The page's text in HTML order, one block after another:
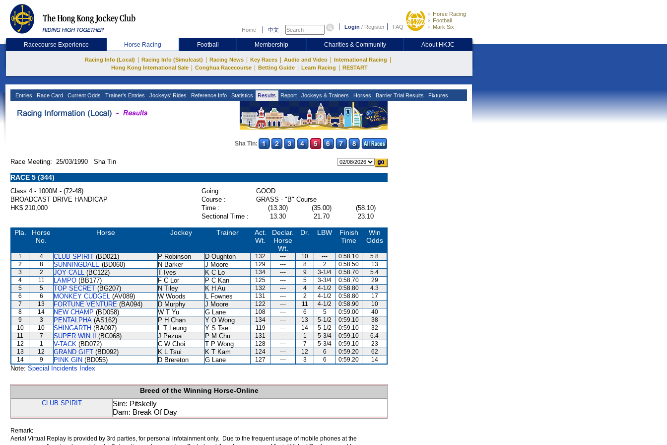
Home 中文 Login / Register FAQ
Horse Racing
Football
Mark Six
Racecourse Experience Horse Racing Football Membership Charities & Community About HKJC
Racing Info (Local) Racing Info (Simulcast) Racing News Key Races Audio and Video International Racing
Hong Kong International Sale Conghua Racecourse Betting Guide Learn Racing RESTART
Entries Race Card Current Odds Trainer's Entries Jockeys' Rides Reference Info Statistics Results Report Jockeys & Trainers Horses Barrier Trial Results Fixtures
Sha Tin:
Race Meeting: 25/03/1990 Sha Tin
RACE 5 (344)
Class 4 - 1000M - (72-48) Going :
GOOD
BROADCAST DRIVE HANDICAP
Course :
GRASS - "B" Course
HK$ 210,000
Time : (13.30) (35.00)
(58.10)
Sectional Time :
13.30 21.70 23.10
Pla.
Horse
No.
Horse Jockey Trainer
Act.
Wt.
Declar.
Horse
Wt.
Dr. LBW
Finish
Time
Win
Odds
1 4 CLUB SPIRIT (BD021) P Robinson D Oughton 132 --- 10 --- 0:58.10
5.8
2
8 SUNNINGDALE (BD060) N Barker J Moore 129 --- 8 2 0:58.50
13
3
2 JOY CALL (BC122) T Ives K C Lo 134 --- 9 3-1/4 0:58.70
5.4
4
11 LAMPO (BB177) F C Lor P C Kan 125 --- 5 3-3/4 0:58.70
29
5
5 TOP SECRET (BG207) N Tiley K H Au 132 --- 4 4-1/2 0:58.80
4.3
6
6 MONKEY CUDGEL (AV089) W Woods L Fownes 131 --- 2 4-1/2 0:58.80
17
7
13 FORTUNE VENTURE (BA094) D Murphy J Moore 122 --- 11 4-1/2 0:58.90
10
8
14 NEW CHAMP (BD058) W T Yu G Lane 108 --- 6 5 0:59.00
40
9
3 PENTALPHA (AS162) P H Chan Y O Wong 134 --- 13 5-1/2 0:59.10
38
10
10 SHINGARTH (BA097) L T Leung Y S Tse 119 --- 14 5-1/2 0:59.10
32
11
7 SUPER WIN II (BC068) J Pezua P M Chu 131 --- 1 5-3/4 0:59.10
6.4
12
1 V-TACK (BD072) C W Choi T P Wong 128 --- 7 5-3/4 0:59.10
23
13
12 GRAND GIFT (BD092) K L Tsui K T Kam 124 --- 12 6 0:59.20
62
14
9 PINK GIN (BD055) D Brereton G Lane 127 --- 3 6 0:59.20 14
Note: Special Incidents Index
Breed of the Winning Horse-Online
CLUB SPIRIT
Sire: Pitskelly
Dam: Break Of Day
Remark:
Aerial Virtual Replay is provided by 3rd parties, for personal infotainment only. Due to the frequent usage of mobile phones at the